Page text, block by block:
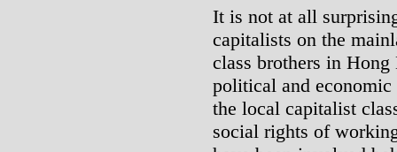
It is not at all
capitalists on the
class brothers in
political and economic
the local capitalist
social rights of